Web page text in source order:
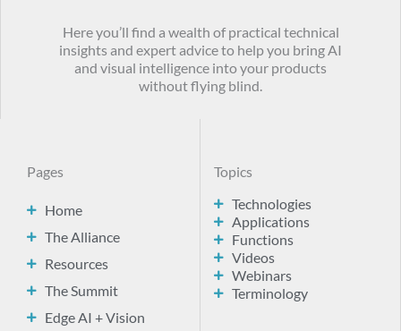
Here you’ll find a wealth of practical technical
insights and expert advice to help you bring AI
and visual intelligence into your products
without flying blind.
Pages
Home
The Alliance
Resources
The Summit
Edge AI + Vision
Topics
Technologies
Applications
Functions
Videos
Webinars
Terminology